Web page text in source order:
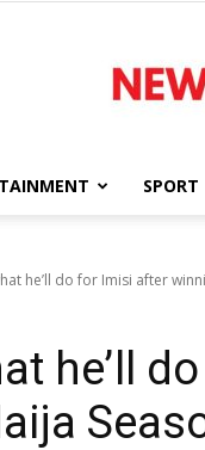
SPORT
he’ll do for Imisi after
he’ll